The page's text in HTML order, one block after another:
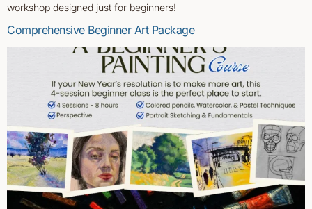
workshop designed just for beginners!
Comprehensive Beginner Art Package